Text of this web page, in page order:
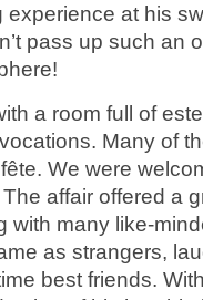
at his
pass up such an
a room full of
Many of
We were
affair offered a
with many like-
as strangers,
best friends.